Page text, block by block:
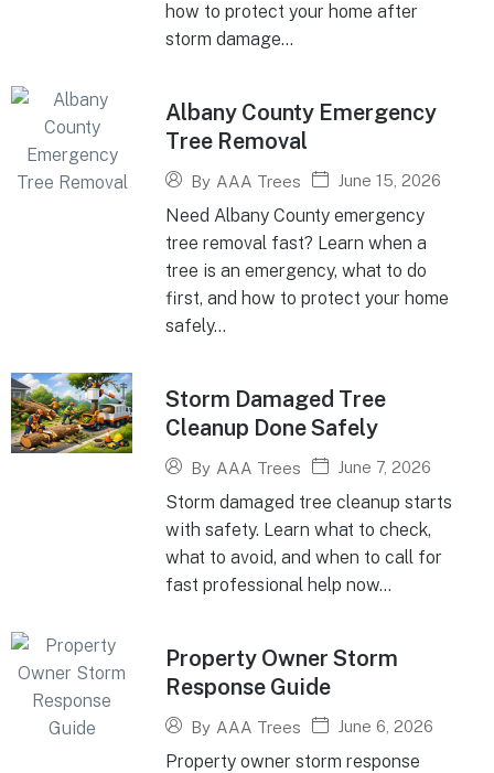
how to protect your home after
storm damage...
Albany County Emergency
Tree Removal
By AAA Trees June 15, 2026
Need Albany County emergency
tree removal fast? Learn when a
tree is an emergency, what to do
first, and how to protect your home
safely...
Storm Damaged Tree
Cleanup Done Safely
By AAA Trees June 7, 2026
Storm damaged tree cleanup starts
with safety. Learn what to check,
what to avoid, and when to call for
fast professional help now...
Property Owner Storm
Response Guide
By AAA Trees June 6, 2026
Property owner storm response